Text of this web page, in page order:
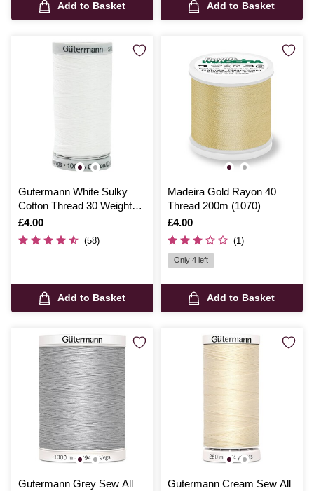
Add to Basket Add to Basket
Gutermann White Sulky
Cotton Thread 30 Weight
300m (1001)
Is
£4.00
(58)
Add to Basket
Madeira Gold Rayon 40
Thread 200m (1070)
Is
£4.00
(1)
Only 4 left
Add to Basket
Gutermann Grey Sew All
Gutermann Cream Sew All